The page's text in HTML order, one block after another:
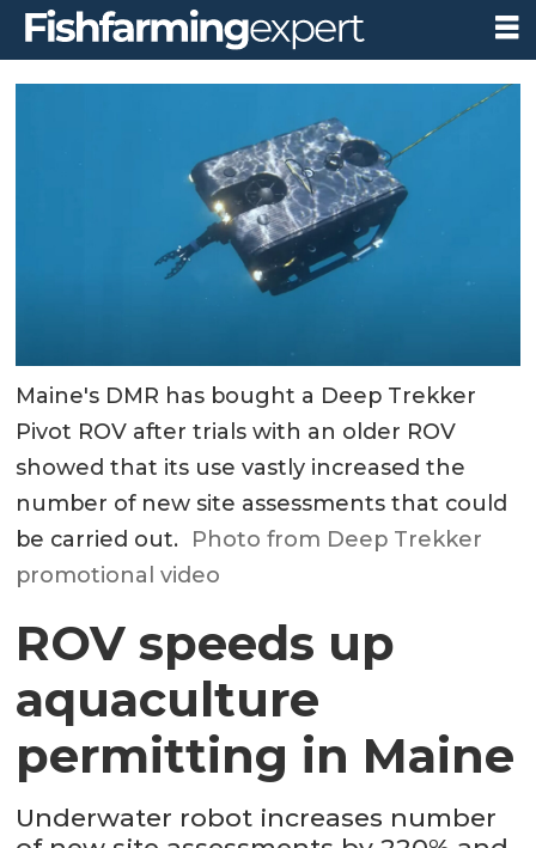
Maine's DMR has bought a Deep Trekker
Pivot ROV after trials with an older ROV
showed that its use vastly increased the
number of new site assessments that could
be carried out. Photo from Deep Trekker
promotional video
ROV speeds up
aquaculture
permitting in Maine
Underwater robot increases number